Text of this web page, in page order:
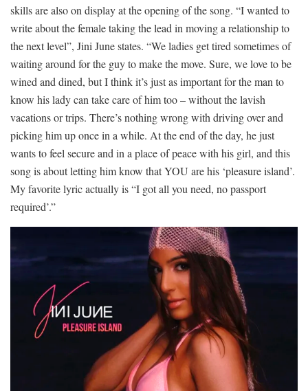
skills are also on display at the opening of the song. “I wanted to
write about the female taking the lead in moving a relationship to
the next level”, Jini June states. “We ladies get tired sometimes of
waiting around for the guy to make the move. Sure, we love to be
wined and dined, but I think it’s just as important for the man to
know his lady can take care of him too – without the lavish
vacations or trips. There’s nothing wrong with driving over and
picking him up once in a while. At the end of the day, he just
wants to feel secure and in a place of peace with his girl, and this
song is about letting him know that YOU are his ‘pleasure island’.
My favorite lyric actually is “I got all you need, no passport
required’.”